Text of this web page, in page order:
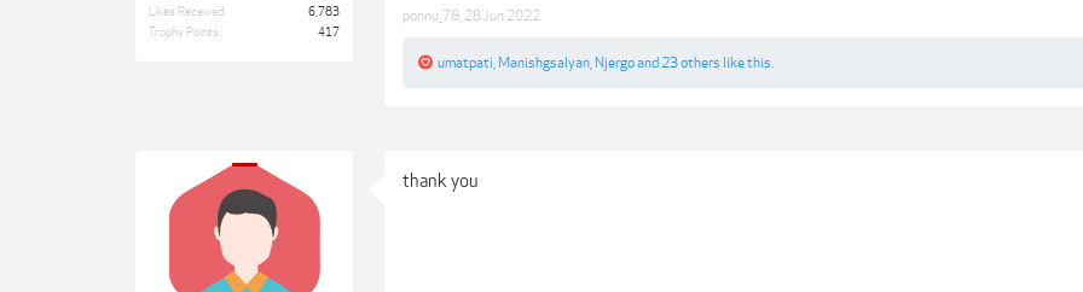
Likes Received:
6,783
Trophy Points:
417
ponnu_78 28 Jun 2022
umatpati Manishgsalyan Njergoand 23 others like this.
thank you